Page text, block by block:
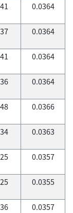
0.0364
0.0364
0.0364
0.0364
0.0366
0.0363
0.0357
0.0355
0.0357